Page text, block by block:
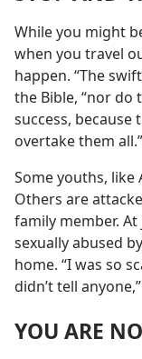
While you might
when you travel
happen. “The
the Bible, “nor do
success, because
overtake them
Some youths, like
Others are
family member.
sexually abused
home. “I was so
didn’t tell
YOU ARE